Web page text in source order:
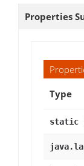
Properties
Type
static